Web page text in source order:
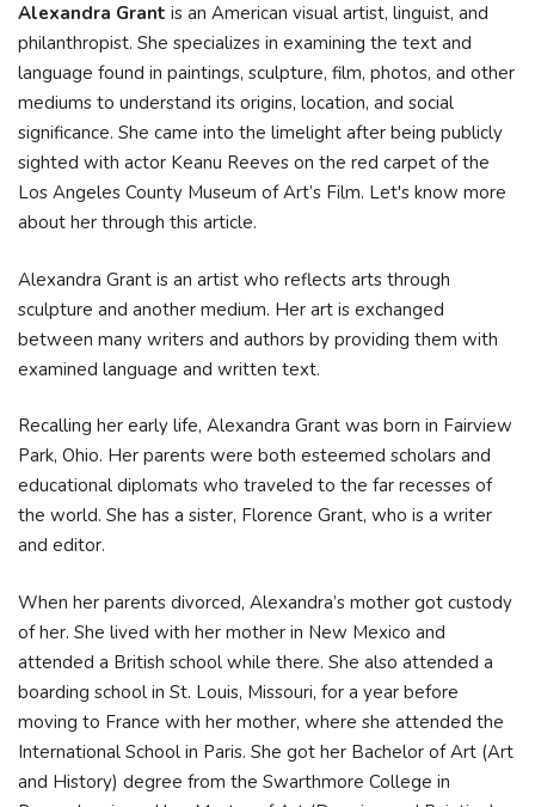
Alexandra Grant is an American visual artist, linguist, and
philanthropist. She specializes in examining the text and
language found in paintings, sculpture, film, photos, and other
mediums to understand its origins, location, and social
significance. She came into the limelight after being publicly
sighted with actor Keanu Reeves on the red carpet of the
Los Angeles County Museum of Art’s Film. Let's know more
about her through this article.
Alexandra Grant is an artist who reflects arts through
sculpture and another medium. Her art is exchanged
between many writers and authors by providing them with
examined language and written text.
Recalling her early life, Alexandra Grant was born in Fairview
Park, Ohio. Her parents were both esteemed scholars and
educational diplomats who traveled to the far recesses of
the world. She has a sister, Florence Grant, who is a writer
and editor.
When her parents divorced, Alexandra’s mother got custody
of her. She lived with her mother in New Mexico and
attended a British school while there. She also attended a
boarding school in St. Louis, Missouri, for a year before
moving to France with her mother, where she attended the
International School in Paris. She got her Bachelor of Art (Art
and History) degree from the Swarthmore College in